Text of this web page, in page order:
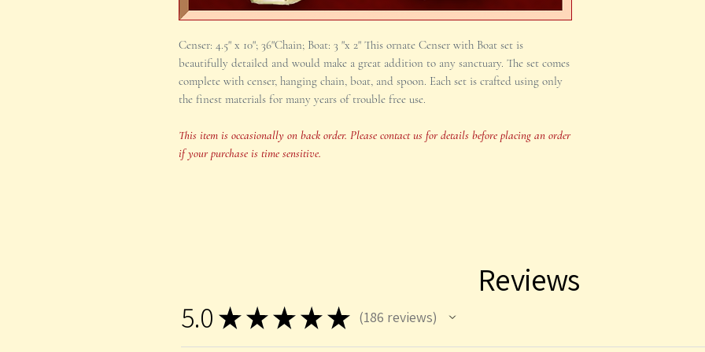
Censer: 4.5" x 10"; 36"Chain; Boat: 3 "x 2" This ornate Censer with Boat set is
beautifully detailed and would make a great addition to any sanctuary. The set comes
complete with censer, hanging chain, boat, and spoon. Each set is crafted using only
the finest materials for many years of trouble free use.
This item is occasionally on back order. Please contact us for details before placing an order
if your purchase is time sensitive.
Reviews
5.0 ★ ★ ★ ★ ★ 186 reviews
186